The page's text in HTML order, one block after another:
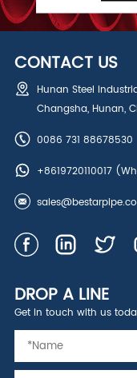
CONTACT US
Hunan Steel
Changsha, Hunan,
0086 731 88678530
+8619720110017
DROP A LINE
Get in touch with us